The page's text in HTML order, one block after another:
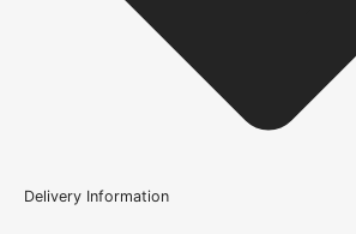
Delivery Information